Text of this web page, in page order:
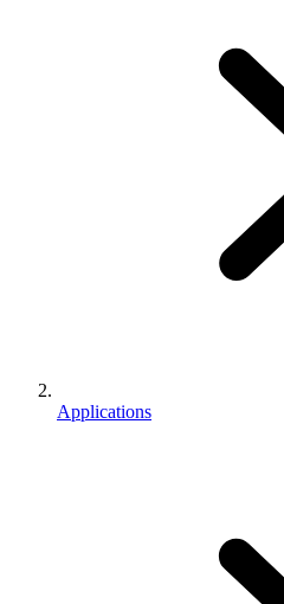
Applications